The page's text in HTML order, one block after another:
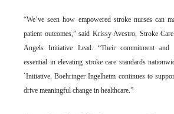
“We’ve seen how empowered stroke nurses can
patient outcomes,” said Krissy Avestro, Stroke
Angels Initiative Lead. “Their commitment and
essential in elevating stroke care standards
`Initiative, Boehringer Ingelheim continues to
drive meaningful change in healthcare.”